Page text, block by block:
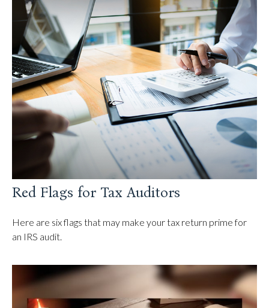
Red Flags for Tax Auditors
Here are six flags that may make your tax return prime for
an IRS audit.